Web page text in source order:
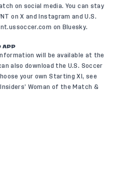
on social media. You can stay
onX and Instagram and U.S.
on Bluesky.
APP
will be available at the
alsodownload the U.S. Soccer
your own Starting XI, see
Woman of the Match &